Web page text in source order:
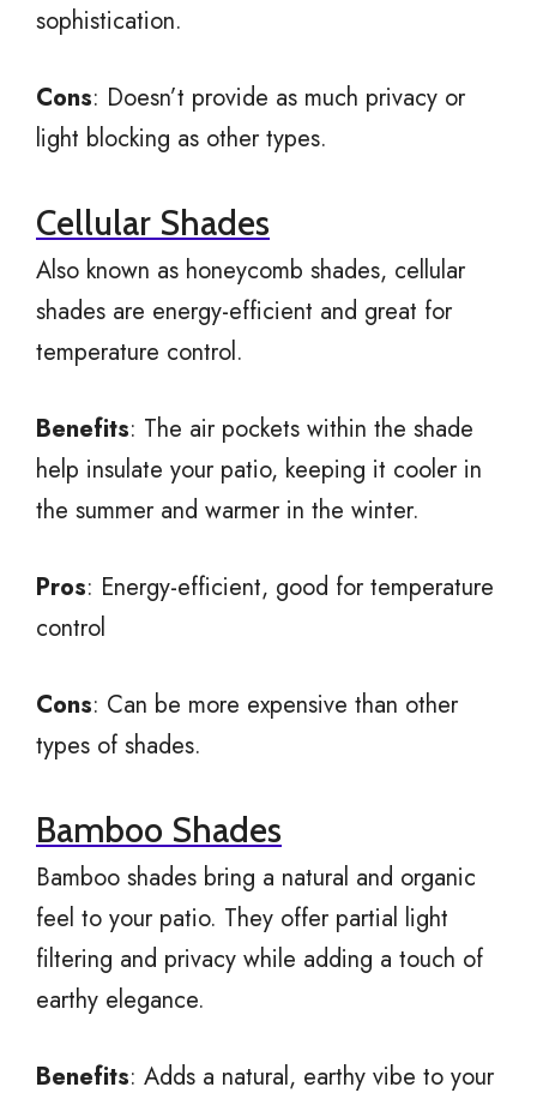
sophistication.
Cons: Doesn’t provide as much privacy or
light blocking as other types.
Cellular Shades
Also known as honeycomb shades, cellular
shades are energy-efficient and great for
temperature control.
Benefits: The air pockets within the shade
help insulate your patio, keeping it cooler in
the summer and warmer in the winter.
Pros: Energy-efficient, good for temperature
control
Cons: Can be more expensive than other
types of shades.
Bamboo Shades
Bamboo shades bring a natural and organic
feel to your patio. They offer partial light
filtering and privacy while adding a touch of
earthy elegance.
Benefits: Adds a natural, earthy vibe to your